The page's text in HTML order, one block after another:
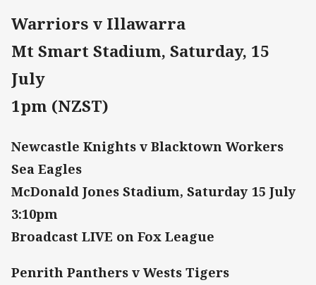
Warriors v Illawarra
Mt Smart Stadium, Saturday, 15
July
1pm (NZST)
Newcastle Knights v Blacktown Workers
Sea Eagles
McDonald Jones Stadium, Saturday 15 July
3:10pm
Broadcast LIVE on Fox League
Penrith Panthers v Wests Tigers